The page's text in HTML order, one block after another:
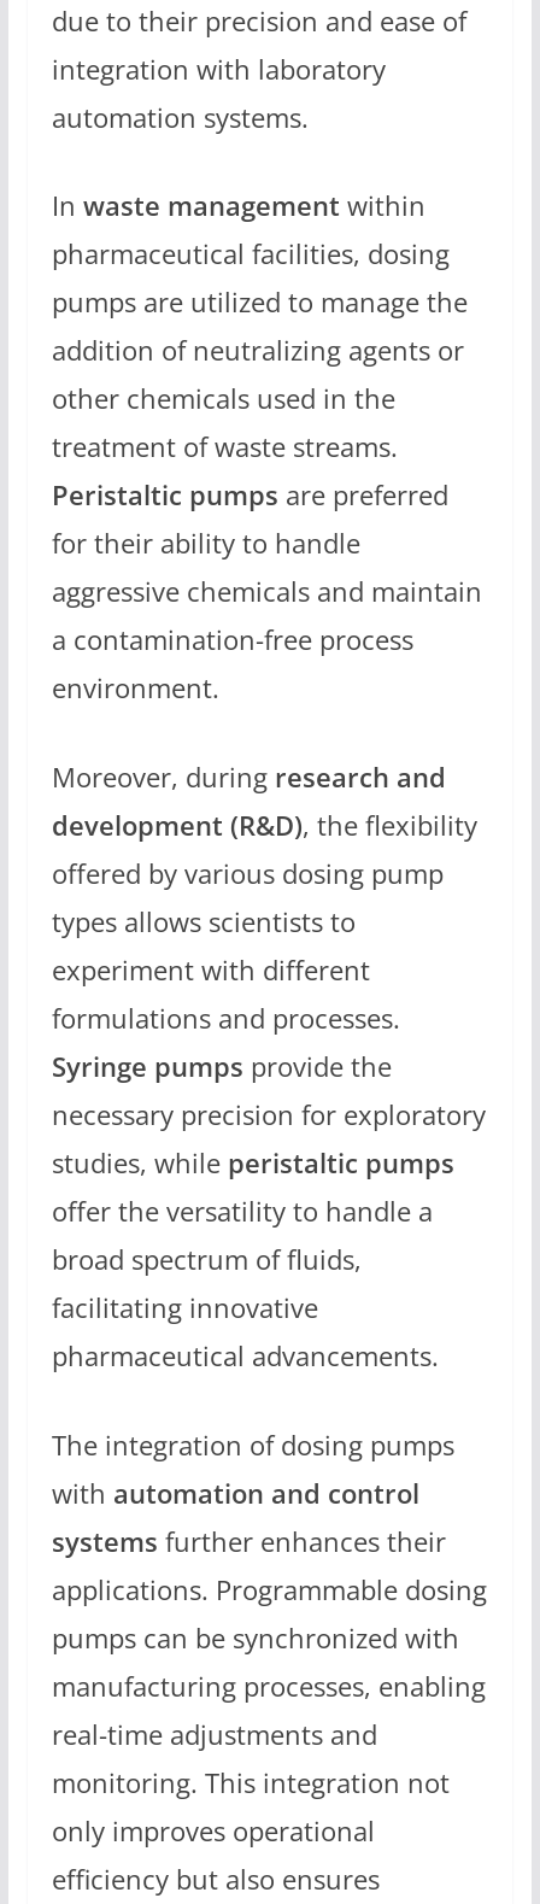
due to their precision and ease of
integration with laboratory
automation systems.
In waste management within
pharmaceutical facilities, dosing
pumps are utilized to manage the
addition of neutralizing agents or
other chemicals used in the
treatment of waste streams.
Peristaltic pumps are preferred
for their ability to handle
aggressive chemicals and maintain
a contamination-free process
environment.
Moreover, during research and
development (R&D), the flexibility
offered by various dosing pump
types allows scientists to
experiment with different
formulations and processes.
Syringe pumps provide the
necessary precision for exploratory
studies, while peristaltic pumps
offer the versatility to handle a
broad spectrum of fluids,
facilitating innovative
pharmaceutical advancements.
The integration of dosing pumps
with automation and control
systems further enhances their
applications. Programmable dosing
pumps can be synchronized with
manufacturing processes, enabling
real-time adjustments and
monitoring. This integration not
only improves operational
efficiency but also ensures